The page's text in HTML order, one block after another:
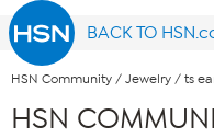
BACK TO
HSN Community / Jewelry / ts
HSN